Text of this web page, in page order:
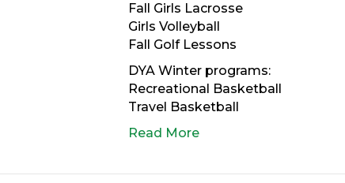
Fall Girls Lacrosse
Girls Volleyball
Fall Golf Lessons
DYA Winter programs:
Recreational Basketball
Travel Basketball
Read More